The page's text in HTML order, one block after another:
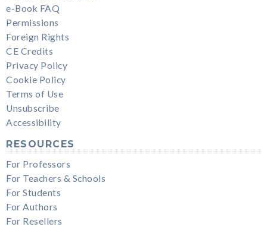
e-Book FAQ
Permissions
Foreign Rights
CE Credits
Privacy Policy
Cookie Policy
Terms of Use
Unsubscribe
Accessibility
RESOURCES
For Professors
For Teachers & Schools
For Students
For Authors
For Resellers